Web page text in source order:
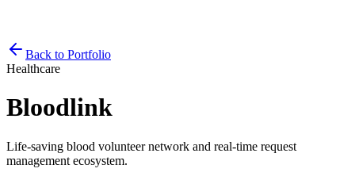
Back to Portfolio
Healthcare
Bloodlink
Life-saving blood volunteer network and real-time request
management ecosystem.